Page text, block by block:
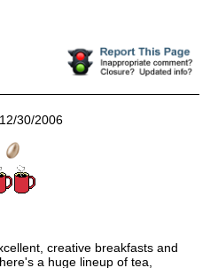
30/2006
creative breakfasts and
a huge lineup of tea,